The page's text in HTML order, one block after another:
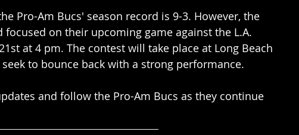
Pro-Am Bucs' season record is 9-3. However, the
on their upcoming game against the L.A.
at 4 pm. The contest will take place at Long Beach
to bounce back with a strong performance.
and follow the Pro-Am Bucs as they continue